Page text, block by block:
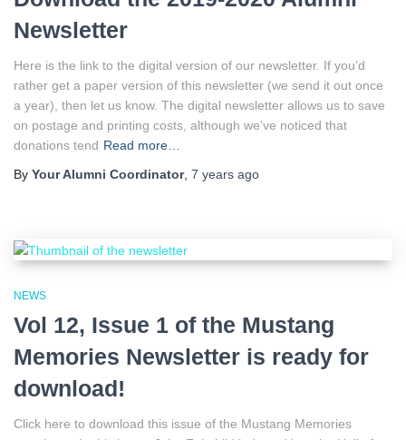
Newsletter
Here is the link to the digital version of our newsletter. If you’d
rather get a paper version of this newsletter (we send it out once
a year), then let us know. The digital newsletter allows us to save
on postage and printing costs, although we’ve noticed that
donations tend Read more…
By Your Alumni Coordinator, 7 years ago
NEWS
Vol 12, Issue 1 of the Mustang
Memories Newsletter is ready for
download!
Click here to download this issue of the Mustang Memories